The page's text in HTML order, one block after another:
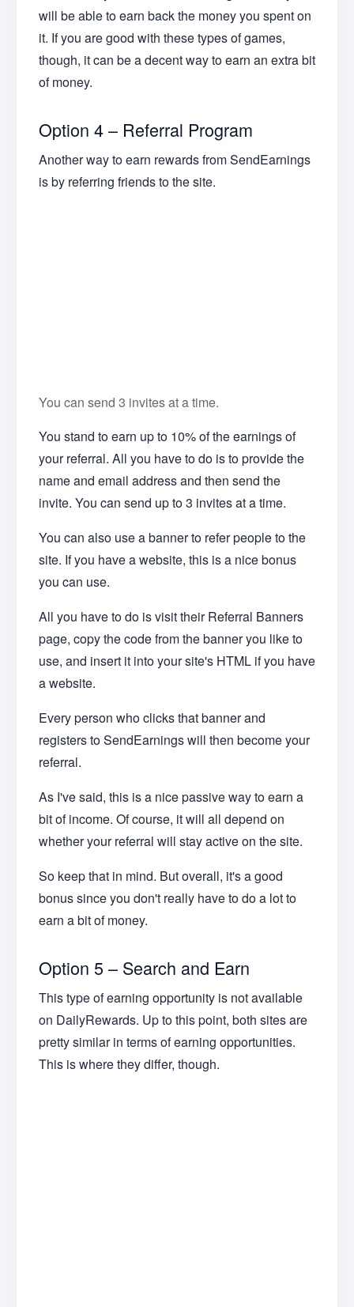
will be able to earn back the money you spent on
it. If you are good with these types of games,
though, it can be a decent way to earn an extra bit
of money.
Option 4 – Referral Program
Another way to earn rewards from SendEarnings
is by referring friends to the site.
You can send 3 invites at a time.
You stand to earn up to 10% of the earnings of
your referral. All you have to do is to provide the
name and email address and then send the
invite. You can send up to 3 invites at a time.
You can also use a banner to refer people to the
site. If you have a website, this is a nice bonus
you can use.
All you have to do is visit their Referral Banners
page, copy the code from the banner you like to
use, and insert it into your site's HTML if you have
a website.
Every person who clicks that banner and
registers to SendEarnings will then become your
referral.
As I've said, this is a nice passive way to earn a
bit of income. Of course, it will all depend on
whether your referral will stay active on the site.
So keep that in mind. But overall, it's a good
bonus since you don't really have to do a lot to
earn a bit of money.
Option 5 – Search and Earn
This type of earning opportunity is not available
on DailyRewards. Up to this point, both sites are
pretty similar in terms of earning opportunities.
This is where they differ, though.